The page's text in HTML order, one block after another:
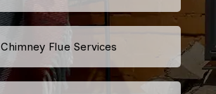
Chimney Flue Services